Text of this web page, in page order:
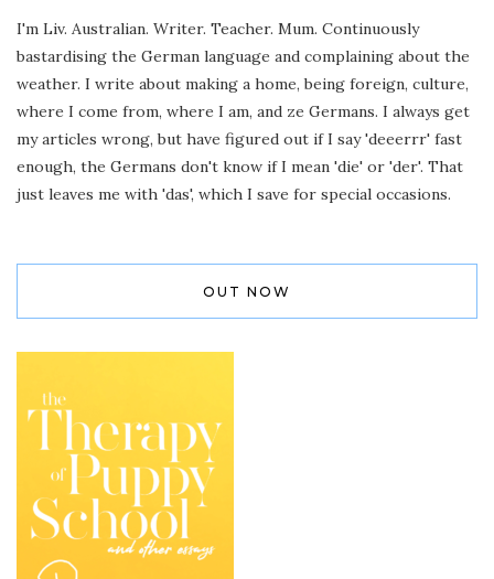
I'm Liv. Australian. Writer. Teacher. Mum. Continuously
bastardising the German language and complaining about the
weather. I write about making a home, being foreign, culture,
where I come from, where I am, and ze Germans. I always get
my articles wrong, but have figured out if I say 'deeerrr' fast
enough, the Germans don't know if I mean 'die' or 'der'. That
just leaves me with 'das', which I save for special occasions.
OUT NOW